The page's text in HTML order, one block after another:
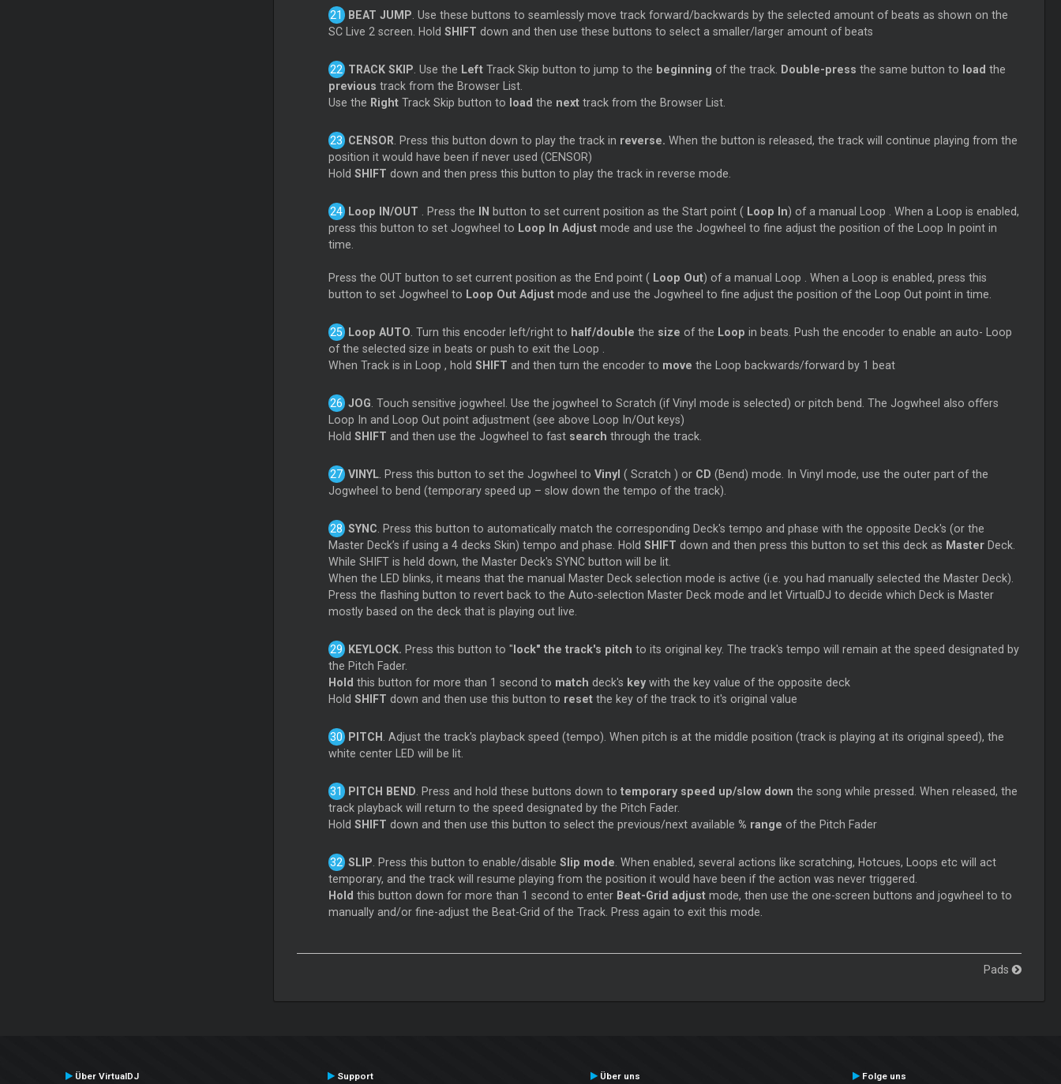
BEAT JUMP . Use these buttons to seamlessly move track forward/backwards by the selected amount of beats as shown on the
SC Live 2 screen. Hold SHIFT down and then use these buttons to select a smaller/larger amount of beats
TRACK SKIP . Use the Left Track Skip button to jump to the beginning of the track. Double-press the same button to load the
previous track from the Browser List.
Use the Right Track Skip button to load the next track from the Browser List.
CENSOR . Press this button down to play the track in reverse. When the button is released, the track will continue playing from the
position it would have been if never used (CENSOR)
Hold SHIFT down and then press this button to play the track in reverse mode.
Loop IN/OUT . Press the IN button to set current position as the Start point ( Loop In) of a manual Loop . When a Loop is enabled,
press this button to set Jogwheel to Loop In Adjust mode and use the Jogwheel to fine adjust the position of the Loop In point in
time.
Press the OUT button to set current position as the End point ( Loop Out) of a manual Loop . When a Loop is enabled, press this
button to set Jogwheel to Loop Out Adjustmode and use the Jogwheel to fine adjust the position of the Loop Out point in time.
Loop AUTO . Turn this encoder left/right to half/double the size of the Loop in beats. Push the encoder to enable an auto- Loop
of the selected size in beats or push to exit the
Loop
When Track is in
Loop , hold SHIFT and then turn the encoder to move the Loop backwards/forward by 1 beat
JOG . Touch sensitive jogwheel. Use the jogwheel to Scratch (if Vinyl mode is selected) or pitch bend. The Jogwheel also offers
Loop In and Loop Out point adjustment (see above Loop In/Out keys)
Hold SHIFT and then use the Jogwheel to fast search through the track.
VINYL. Press this button to set the Jogwheel to Vinyl ( Scratch ) or CD (Bend) mode. In Vinyl mode, use the outer part of the
Jogwheel to bend (temporary speed up – slow down the tempo of the track).
SYNC . Press this button to automatically match the corresponding Deck's tempo and phase with the opposite Deck's (or the
Master Deck’s if using a 4 decks Skin) tempo and phase. Hold SHIFT down and then press this button to set this deck as Master Deck.
While SHIFT is held down, the Master Deck's SYNC button will be lit.
When the LED blinks, it means that the manual
Master Deck selection mode is active (i.e. you had manually selected the Master Deck).
Press the flashing button to revert back to the Auto-selection Master Deck mode and let VirtualDJ to decide which Deck is Master
mostly based on the deck that is playing out live.
KEYLOCK. Press this button to " lock" the track's pitch to its original key. The track's tempo will remain at the speed designated by
the Pitch Fader.
Hold this button for more than 1 second to match deck's keywith the key value of the opposite deck
Hold SHIFT down and then use this button to reset the key of the track to it's original value
PITCH
. Adjust the track's playback speed (tempo). When pitch is at the middle position (track is playing at its original speed), the
white center LED will be lit.
PITCH BEND . Press and hold these buttons down to temporary speed up/slow down the song while pressed. When released, the
track playback will return to the speed designated by the Pitch Fader.
Hold SHIFT down and then use this button to select the previous/next available % range of the Pitch Fader
SLIP . Press this button to enable/disable Slip mode . When enabled, several actions like scratching, Hotcues, Loops etc will act
temporary, and the track will resume playing from the position it would have been if the action was never triggered.
Hold this button down for more than 1 second to enter Beat-Grid adjust mode, then use the one-screen buttons and jogwheel to to
manually and/or fine-adjust the Beat-Grid of the Track. Press again to exit this mode.
Pads
Über VirtualDJ Support Über uns Folge uns